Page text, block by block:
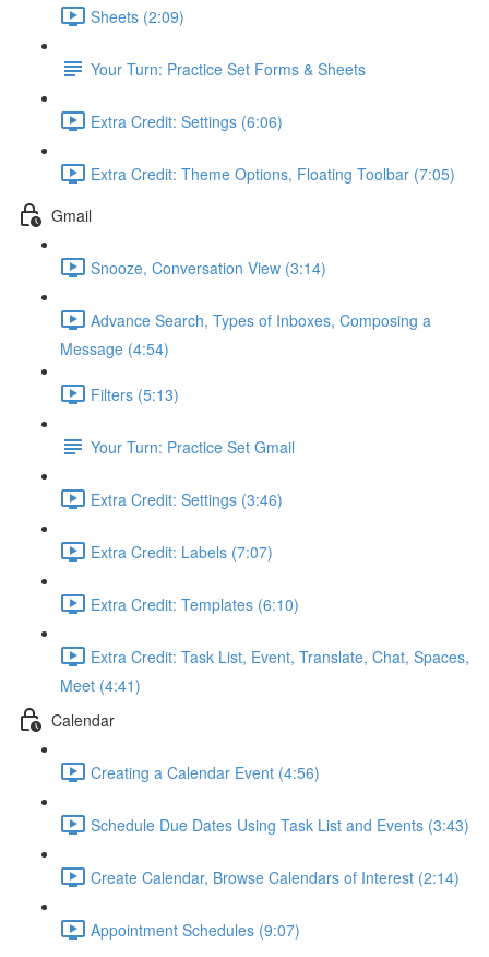
Sheets (2:09)
Your Turn: Practice Set Forms & Sheets
Extra Credit: Settings (6:06)
Extra Credit: Theme Options, Floating Toolbar (7:05)
Gmail
Snooze, Conversation View (3:14)
Advance Search, Types of Inboxes, Composing a
Message (4:54)
Filters (5:13)
Your Turn: Practice Set Gmail
Extra Credit: Settings (3:46)
Extra Credit: Labels (7:07)
Extra Credit: Templates (6:10)
Extra Credit: Task List, Event, Translate, Chat, Spaces,
Meet (4:41)
Calendar
Creating a Calendar Event (4:56)
Schedule Due Dates Using Task List and Events (3:43)
Create Calendar, Browse Calendars of Interest (2:14)
Appointment Schedules (9:07)